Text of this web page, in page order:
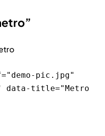
pic.jpg"
data-title="Metro